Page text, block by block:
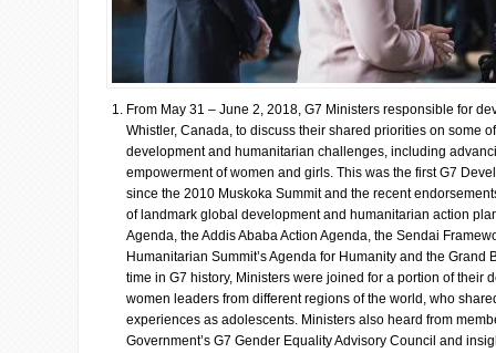
From May 31 – June 2, 2018, G7 Ministers responsible for
Whistler, Canada, to discuss their shared priorities on some
development and humanitarian challenges, including
empowerment of women and girls. This was the first G7
since the 2010 Muskoka Summit and the recent
of landmark global development and humanitarian action
Agenda, the Addis Ababa Action Agenda, the Sendai
Humanitarian Summit’s Agenda for Humanity and the Grand
time in G7 history, Ministers were joined for a portion of their
women leaders from different regions of the world, who
experiences as adolescents. Ministers also heard from
Government’s G7 Gender Equality Advisory Council and